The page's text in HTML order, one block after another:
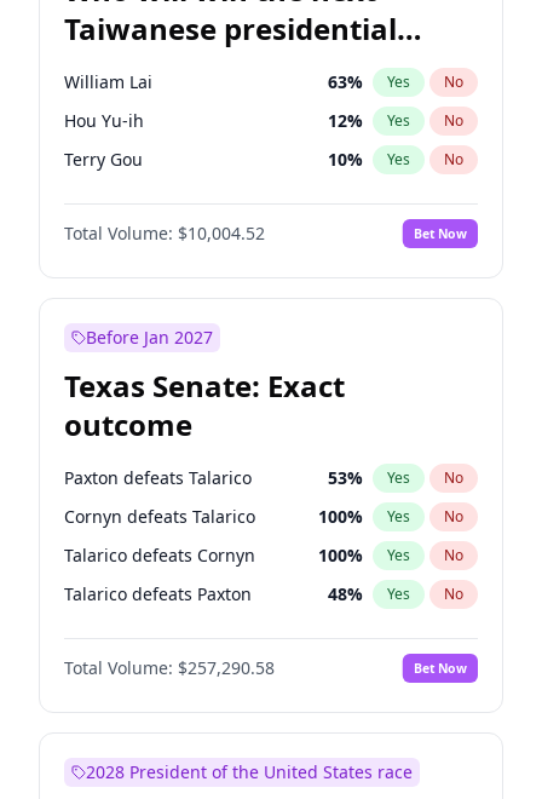
Taiwanese presidential
election?
William Lai 63% Yes No
Hou Yu-ih 12% Yes No
Terry Gou 10% Yes No
Total Volume: $10,004.52 Bet Now
Before Jan 2027
Texas Senate: Exact
outcome
Paxton defeats Talarico 53% Yes No
Cornyn defeats Talarico 100% Yes No
Talarico defeats Cornyn 100% Yes No
Talarico defeats Paxton 48% Yes No
Total Volume: $257,290.58 Bet Now
2028 President of the United States race